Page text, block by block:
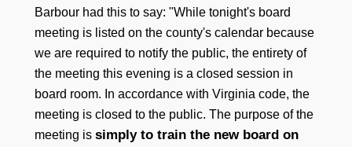
Barbour had this to say: "While tonight's board
meeting is listed on the county's calendar because
we are required to notify the public, the entirety of
the meeting this evening is a closed session in
board room. In accordance with Virginia code, the
meeting is closed to the public. The purpose of the
meeting is simply to train the new board on